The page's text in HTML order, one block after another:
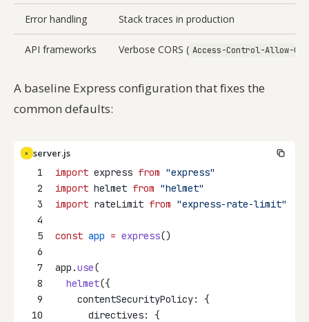
Error handling Stack traces in production
API frameworks Verbose CORS ( Access-Control-Allow-
A baseline Express configuration that fixes the
common defaults:
JS
server.js
1
import express from "express"
2
import helmet from "helmet"
3
import rateLimit from "express-rate-limit"
4
5
const app = express()
6
7
app.use(
8
helmet({
9
    contentSecurityPolicy: {
10
      directives: {